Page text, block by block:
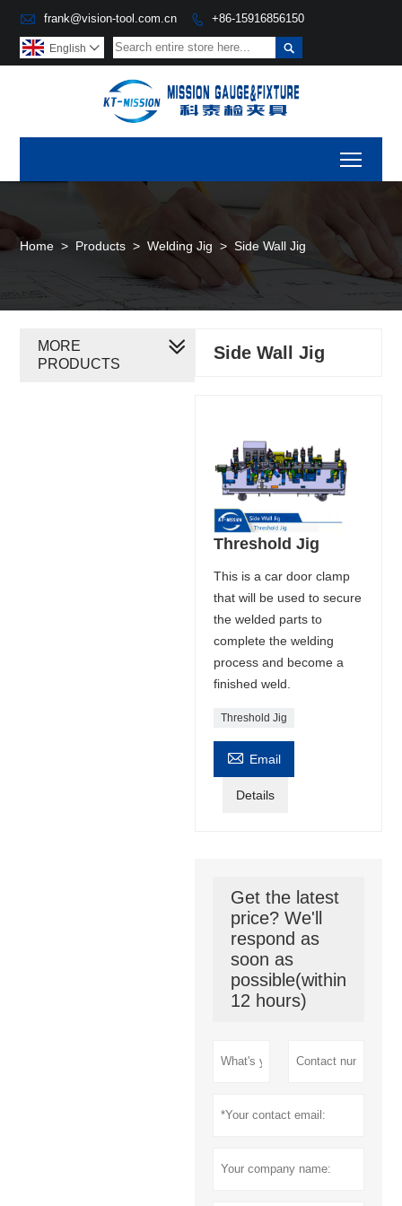
 frank@vision-tool.com.cn  +86-15916856150

English 
Home > Products > Welding Jig > Side Wall Jig
Side Wall Jig
Threshold Jig
This is a car door clamp
that will be used to secure
the welded parts to
complete the welding
process and become a
finished weld.
Threshold Jig
 Email
Details
Get the latest
price? We'll
respond as
soon as
possible(within
12 hours)
MORE
PRODUCTS